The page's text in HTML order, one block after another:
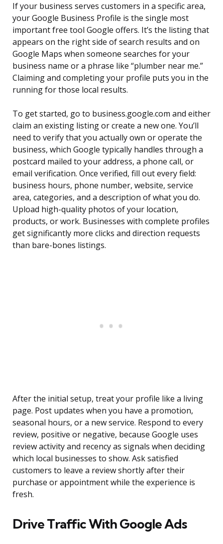
If your business serves customers in a specific area,
your Google Business Profile is the single most
important free tool Google offers. It’s the listing that
appears on the right side of search results and on
Google Maps when someone searches for your
business name or a phrase like “plumber near me.”
Claiming and completing your profile puts you in the
running for those local results.
To get started, go to business.google.com and either
claim an existing listing or create a new one. You’ll
need to verify that you actually own or operate the
business, which Google typically handles through a
postcard mailed to your address, a phone call, or
email verification. Once verified, fill out every field:
business hours, phone number, website, service
area, categories, and a description of what you do.
Upload high-quality photos of your location,
products, or work. Businesses with complete profiles
get significantly more clicks and direction requests
than bare-bones listings.
After the initial setup, treat your profile like a living
page. Post updates when you have a promotion,
seasonal hours, or a new service. Respond to every
review, positive or negative, because Google uses
review activity and recency as signals when deciding
which local businesses to show. Ask satisfied
customers to leave a review shortly after their
purchase or appointment while the experience is
fresh.
Drive Traffic With Google Ads